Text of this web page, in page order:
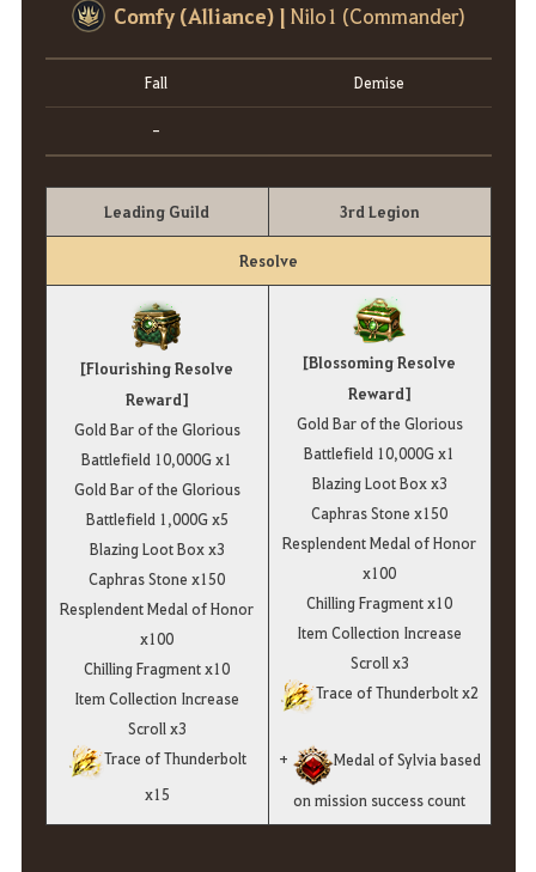
Comfy (Alliance) | Nilo1 (Commander)
Fall Demise
-
Leading Guild 3rd Legion
Resolve
[Flourishing Resolve
Reward]
Gold Bar of the Glorious
Battlefield 10,000G x1
Gold Bar of the Glorious
Battlefield 1,000G x5
Blazing Loot Box x3
Caphras Stone x150
Resplendent Medal of Honor
x100
Chilling Fragment x10
Item Collection Increase
Scroll x3
Trace of Thunderbolt
x15
[Blossoming Resolve
Reward]
Gold Bar of the Glorious
Battlefield 10,000G x1
Blazing Loot Box x3
Caphras Stone x150
Resplendent Medal of Honor
x100
Chilling Fragment x10
Item Collection Increase
Scroll x3
Trace of Thunderbolt x2
+ Medal of Sylvia based
on mission success count